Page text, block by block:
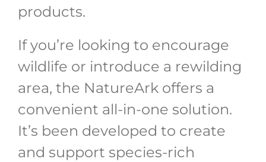
products.
If you’re looking to encourage
wildlife or introduce a rewilding
area, the NatureArk offers a
convenient all-in-one solution.
It’s been developed to create
and support species-rich